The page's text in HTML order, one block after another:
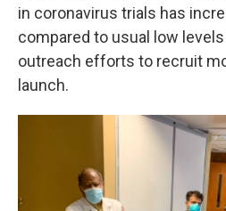
in coronavirus trials has
compared to usual low
outreach efforts to recruit
launch.